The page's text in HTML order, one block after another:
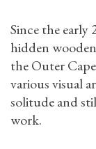
Since the
hidden
the Outer
various visual
solitude and
work.